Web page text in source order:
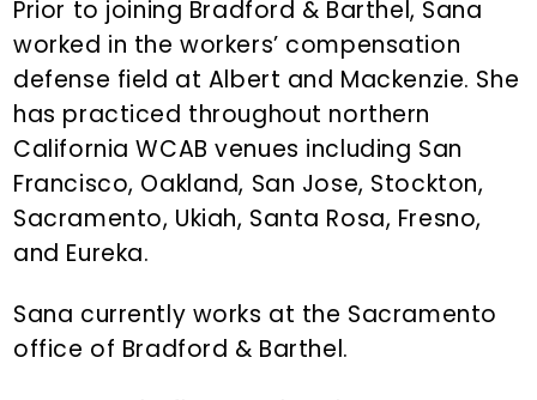
Prior to joining Bradford & Barthel, Sana
worked in the workers’ compensation
defense field at Albert and Mackenzie. She
has practiced throughout northern
California WCAB venues including San
Francisco, Oakland, San Jose, Stockton,
Sacramento, Ukiah, Santa Rosa, Fresno,
and Eureka.
Sana currently works at the Sacramento
office of Bradford & Barthel.